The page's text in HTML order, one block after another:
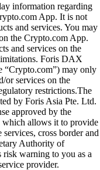
information regarding
App. It is not
and services. You may
the Crypto.com App.
and services on the
Foris DAX
“Crypto.com”) may only
or services on the
restrictions.The
by Foris Asia Pte. Ltd.
approved by the
allows it to provide
services, cross border and
Authority of
warning to you as a
provider.